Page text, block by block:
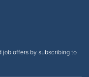
job offers by subscribing to